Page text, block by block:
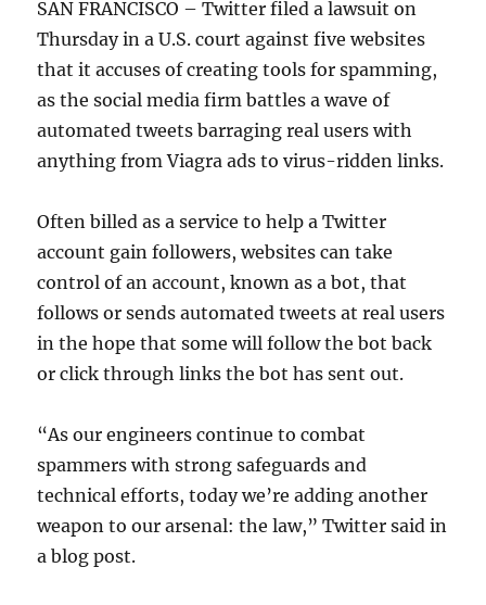
SAN FRANCISCO – Twitter filed a lawsuit on
Thursday in a U.S. court against five websites
that it accuses of creating tools for spamming,
as the social media firm battles a wave of
automated tweets barraging real users with
anything from Viagra ads to virus-ridden links.
Often billed as a service to help a Twitter
account gain followers, websites can take
control of an account, known as a bot, that
follows or sends automated tweets at real users
in the hope that some will follow the bot back
or click through links the bot has sent out.
“As our engineers continue to combat
spammers with strong safeguards and
technical efforts, today we’re adding another
weapon to our arsenal: the law,” Twitter said in
a blog post.